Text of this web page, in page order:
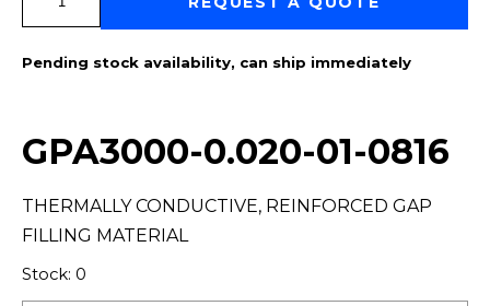
Pending stock availability, can ship immediately
GPA3000-0.020-01-0816
THERMALLY CONDUCTIVE, REINFORCED GAP
FILLING MATERIAL
Stock: 0